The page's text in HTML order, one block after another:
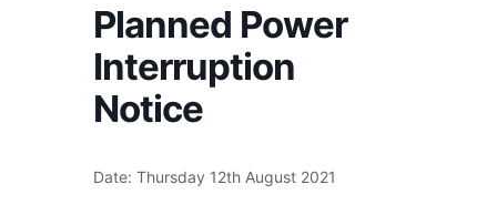
Planned Power
Interruption
Notice
Date: Thursday 12th August 2021